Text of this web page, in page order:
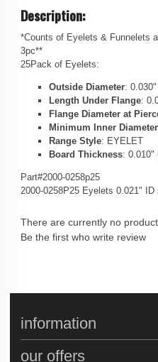
Description:
*Counts of Eyelets & Funnelets
3pc**
25Pack of Eyelets:
Outside Diameter:
Length Under Flange:
Flange Diameter at
Minimum Inner Diameter
Range Style: EYELET
Board Thickness: 0.010"
Part#2000-0258p25
2000-0258P25 Eyelets 0.021" ID
There are currently no
Be the first who write review
information
our offers